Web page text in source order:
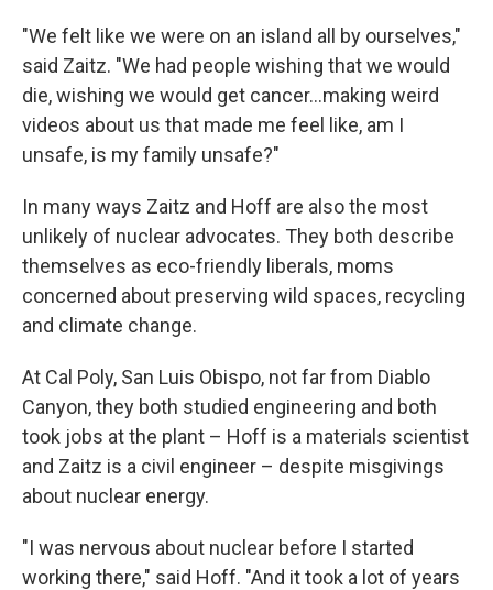
"We felt like we were on an island all by ourselves,"
said Zaitz. "We had people wishing that we would
die, wishing we would get cancer...making weird
videos about us that made me feel like, am I
unsafe, is my family unsafe?"
In many ways Zaitz and Hoff are also the most
unlikely of nuclear advocates. They both describe
themselves as eco-friendly liberals, moms
concerned about preserving wild spaces, recycling
and climate change.
At Cal Poly, San Luis Obispo, not far from Diablo
Canyon, they both studied engineering and both
took jobs at the plant – Hoff is a materials scientist
and Zaitz is a civil engineer – despite misgivings
about nuclear energy.
"I was nervous about nuclear before I started
working there," said Hoff. "And it took a lot of years